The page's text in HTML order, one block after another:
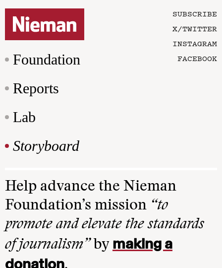
Foundation
Reports
Lab
Storyboard
SUBSCRIBE
X/TWITTER
INSTAGRAM
FACEBOOK
Help advance the Nieman
Foundation’s mission “to
promote and elevate the standards
of journalism”by making a
donation